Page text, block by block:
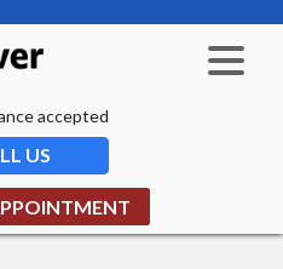
accepted
US